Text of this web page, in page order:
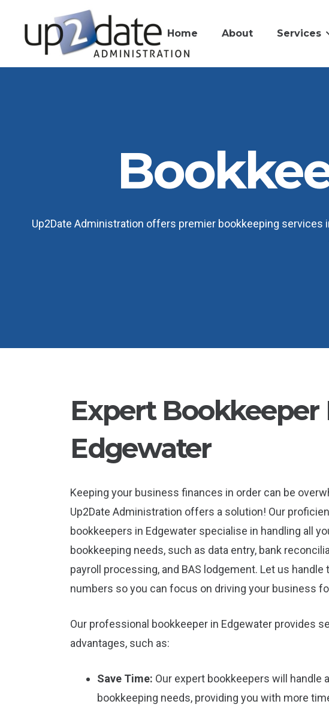
Home About Services
Up2Date Administration offers premier bookkeeping services
Expert Bookkeeper
Edgewater
Keeping your business finances in order can be
Up2Date Administration offers a solution! Our
bookkeepers in Edgewater specialise in handling all
bookkeeping needs, such as data entry, bank
payroll processing, and BAS lodgement. Let us handle
numbers so you can focus on driving your business
Our professional bookkeeper in Edgewater provides
advantages, such as:
Save Time: Our expert bookkeepers will handle
bookkeeping needs, providing you with more